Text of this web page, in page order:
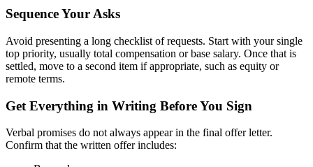
Sequence Your Asks
Avoid presenting a long checklist of requests. Start with your single
top priority, usually total compensation or base salary. Once that is
settled, move to a second item if appropriate, such as equity or
remote terms.
Get Everything in Writing Before You Sign
Verbal promises do not always appear in the final offer letter.
Confirm that the written offer includes: